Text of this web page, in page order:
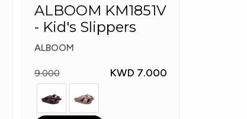
ALBOOM KM1851V
- Kid's Slippers
ALBOOM
9.000 KWD 7.000